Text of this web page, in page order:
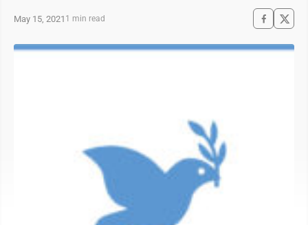
May 15, 2021 1 min read